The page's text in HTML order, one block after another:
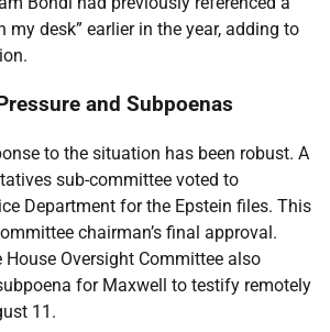
my desk” earlier in the year, adding to
and Subpoenas
to the situation has been robust. A
sub-committee voted to
Department for the Epstein files. This
chairman’s final approval.
House Oversight Committee also
for Maxwell to testify remotely
11.